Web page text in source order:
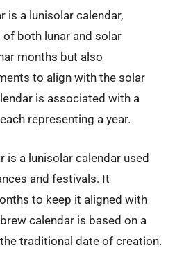
is a lunisolar calendar,
both lunar and solar
months but also
to align with the solar
is associated with a
representing a year.
is a lunisolar calendar used
and festivals. It
to keep it aligned with
calendar is based on a
traditional date of creation.